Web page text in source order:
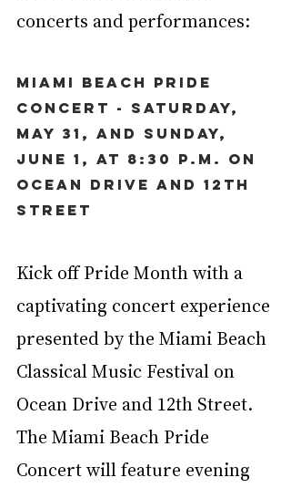
concerts and performances:
Miami Beach Pride
Concert - Saturday,
May 31, and Sunday,
June 1, at 8:30 p.m. on
Ocean Drive and 12th
Street
Kick off Pride Month with a
captivating concert experience
presented by the Miami Beach
Classical Music Festival on
Ocean Drive and 12th Street.
The Miami Beach Pride
Concert will feature evening